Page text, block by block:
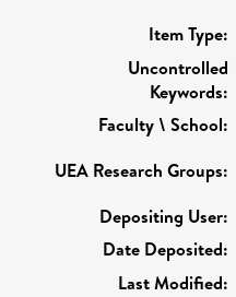
Item Type:
Uncontrolled
Keywords:
Faculty \ School:
UEA Research Groups:
Depositing User:
Date Deposited:
Last Modified: